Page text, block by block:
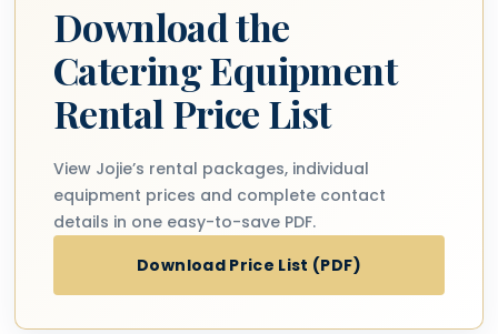
Download the
Catering Equipment
Rental Price List
View Jojie’s rental packages, individual
equipment prices and complete contact
details in one easy-to-save PDF.
Download Price List (PDF)